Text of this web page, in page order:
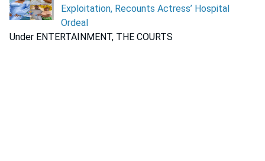
Exploitation, Recounts Actress’ Hospital
Ordeal
Under ENTERTAINMENT, THE COURTS